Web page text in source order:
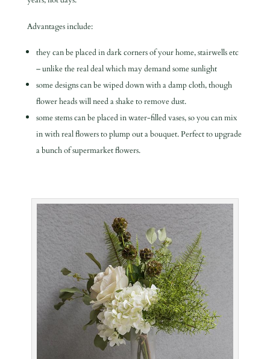
Advantages include:
they can be placed in dark corners of your home, stairwells etc
– unlike the real deal which may demand some sunlight
some designs can be wiped down with a damp cloth, though
flower heads will need a shake to remove dust.
some stems can be placed in water-filled vases, so you can mix
in with real flowers to plump out a bouquet. Perfect to upgrade
a bunch of supermarket flowers.